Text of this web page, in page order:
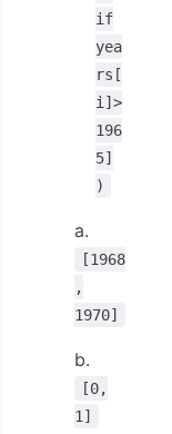
if
yea
rs[
i]>
196
5]
)
a.
[1968
,
1970]
b.
[0,
1]